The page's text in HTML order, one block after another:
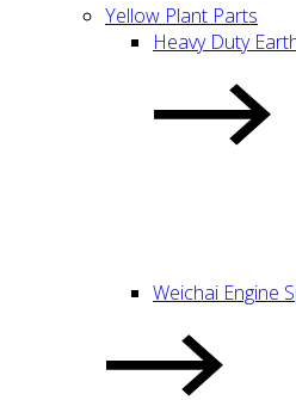
Yellow Plant Parts
Heavy Duty
Weichai Engine